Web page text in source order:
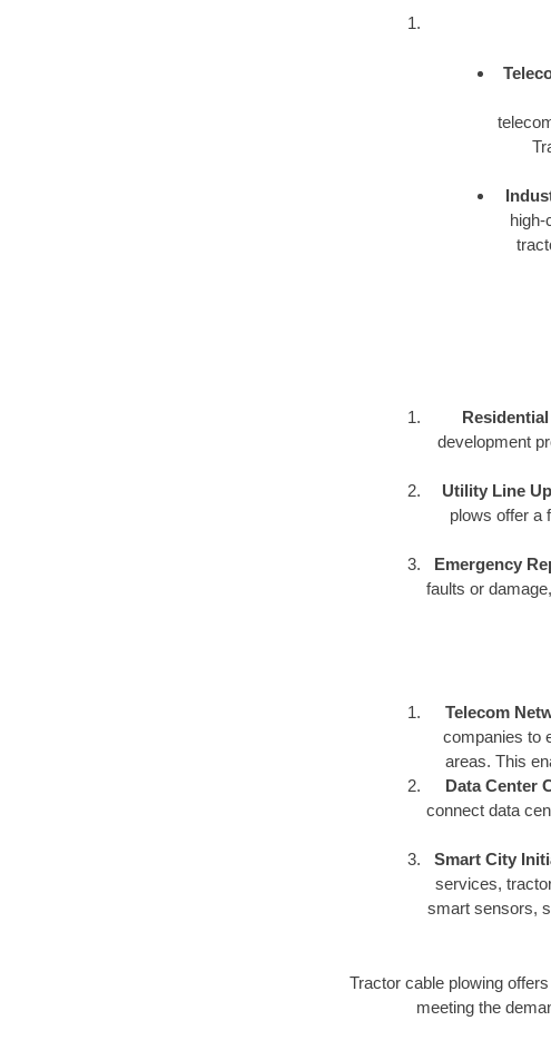
high-
development
Utility Line
plows offer a
Emergency
faults or
Telecom
companies to
areas. This
Data Center
connect data
Smart City
services,
smart sensors,
Tractor cable plowing
meeting the